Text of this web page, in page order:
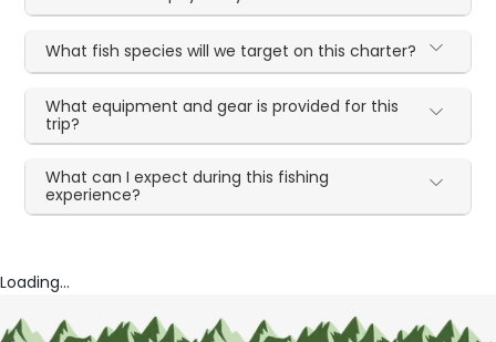
What fish species will we target on this charter?
What equipment and gear is provided for this
trip?
What can I expect during this fishing
experience?
Loading...